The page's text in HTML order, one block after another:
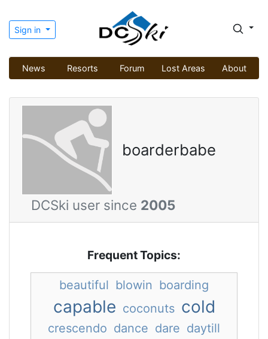
Sign in
News Resorts Forum Lost Areas About
boarderbabe
DCSki user since 2005
Frequent Topics:
beautiful blowin boarding
capable coconuts cold
crescendo dance dare daytill